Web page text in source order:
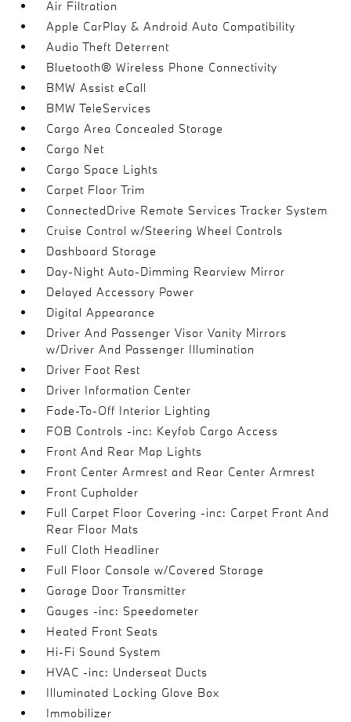
Air Filtration
Apple CarPlay & Android Auto Compatibility
Audio Theft Deterrent
Bluetooth® Wireless Phone Connectivity
BMW Assist eCall
BMW TeleServices
Cargo Area Concealed Storage
Cargo Net
Cargo Space Lights
Carpet Floor Trim
ConnectedDrive Remote Services Tracker System
Cruise Control w/Steering Wheel Controls
Dashboard Storage
Day-Night Auto-Dimming Rearview Mirror
Delayed Accessory Power
Digital Appearance
Driver And Passenger Visor Vanity Mirrors
w/Driver And Passenger Illumination
Driver Foot Rest
Driver Information Center
Fade-To-Off Interior Lighting
FOB Controls -inc: Keyfob Cargo Access
Front And Rear Map Lights
Front Center Armrest and Rear Center Armrest
Front Cupholder
Full Carpet Floor Covering -inc: Carpet Front And
Rear Floor Mats
Full Cloth Headliner
Full Floor Console w/Covered Storage
Garage Door Transmitter
Gauges -inc: Speedometer
Heated Front Seats
Hi-Fi Sound System
HVAC -inc: Underseat Ducts
Illuminated Locking Glove Box
Immobilizer